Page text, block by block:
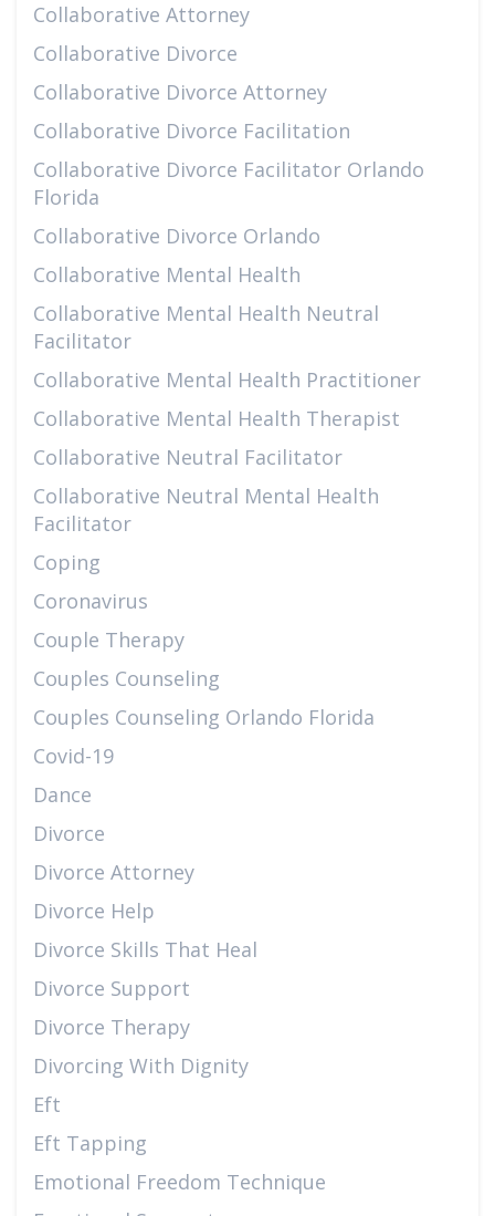
Collaborative Attorney
Collaborative Divorce
Collaborative Divorce Attorney
Collaborative Divorce Facilitation
Collaborative Divorce Facilitator Orlando
Florida
Collaborative Divorce Orlando
Collaborative Mental Health
Collaborative Mental Health Neutral
Facilitator
Collaborative Mental Health Practitioner
Collaborative Mental Health Therapist
Collaborative Neutral Facilitator
Collaborative Neutral Mental Health
Facilitator
Coping
Coronavirus
Couple Therapy
Couples Counseling
Couples Counseling Orlando Florida
Covid-19
Dance
Divorce
Divorce Attorney
Divorce Help
Divorce Skills That Heal
Divorce Support
Divorce Therapy
Divorcing With Dignity
Eft
Eft Tapping
Emotional Freedom Technique